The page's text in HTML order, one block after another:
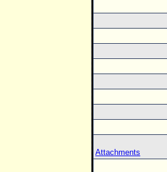
Attachments